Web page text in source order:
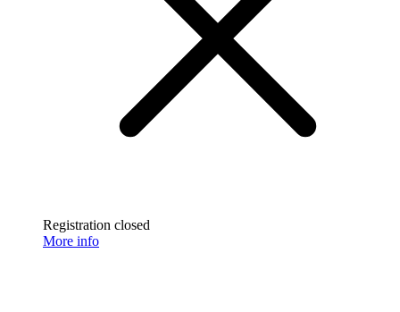
Registration closed
More info